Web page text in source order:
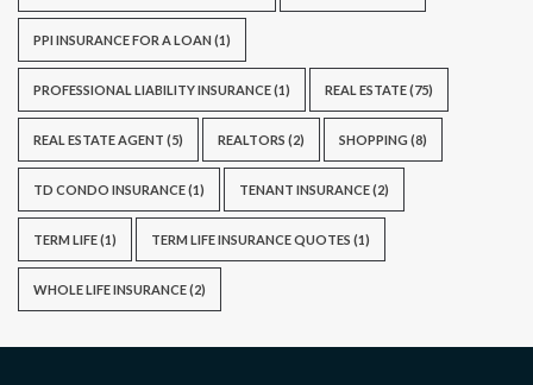
PPI INSURANCE FOR A LOAN (1)
PROFESSIONAL LIABILITY INSURANCE(1) REAL ESTATE(75)
REAL ESTATE AGENT (5) REALTORS (2) SHOPPING (8)
TD CONDO INSURANCE(1) TENANT INSURANCE(2)
TERM LIFE(1) TERM LIFE INSURANCE QUOTES (1)
WHOLE LIFE INSURANCE(2)